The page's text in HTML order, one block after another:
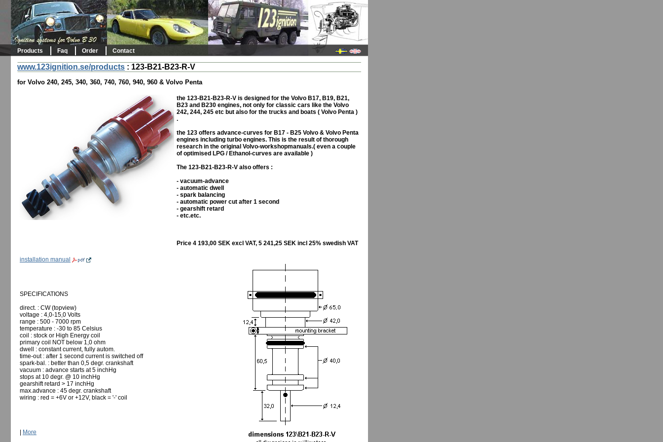
Products Faq Order Contact
www.123ignition.se/products : 123-B21-B23-R-V
for Volvo 240, 245, 340, 360, 740, 760, 940, 960 & Volvo Penta
the 123-B21-B23-R-V is designed for the Volvo B17, B19, B21,
B23 and B230 engines, not only for classic cars like the Volvo
242, 244, 245 etc but also for the trucks and boats ( Volvo Penta )
.
the 123 offers advance-curves for B17 - B25 Volvo & Volvo Penta
engines including turbo engines. This is the result of thorough
research in the original Volvo-workshopmanuals.( even a couple
of optimised LPG / Ethanol-curves are available )
The 123-B21-B23-R-V also offers :
- vacuum-advance
- automatic dwell
- spark balancing
- automatic power cut after 1 second
- gearshift retard
- etc.etc.
Price 4 193,00 SEK excl VAT, 5 241,25 SEK incl 25% swedish VAT
installation manual
SPECIFICATIONS
direct. : CW (topview)
voltage : 4,0-15,0 Volts
range : 500 - 7000 rpm
temperature : -30 to 85 Celsius
coil : stock or High Energy coil
primary coil NOT below 1,0 ohm
dwell : constant current, fully autom.
time-out : after 1 second current is switched off
spark-bal. : better than 0,5 degr. crankshaft
vacuum : advance starts at 5 inchHg
stops at 10 degr. @ 10 inchHg
gearshift retard > 17 inchHg
max.advance : 45 degr. crankshaft
wiring : red = +6V or +12V, black = '-' coil
More